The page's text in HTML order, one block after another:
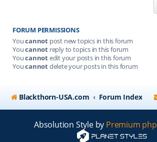
FORUM PERMISSIONS
Youcannot post new topics in this forum
Youcannot reply to topics in this forum
Youcannotedit your posts in this forum
Youcannotdelete your posts in this forum
Blackthorn-USA.com Forum Index
Absolution Style by Premium